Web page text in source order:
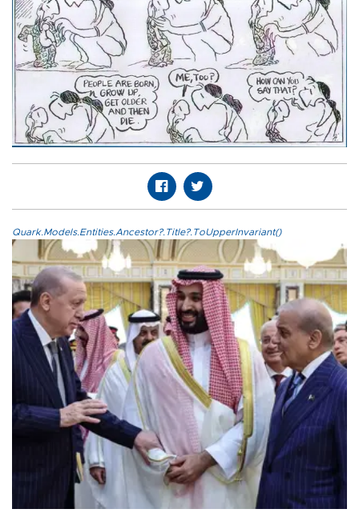
Quark.Models.Entities.Ancestor?.Title?.ToUpperInvariant()